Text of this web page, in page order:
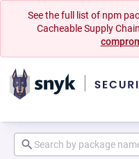
See the full list of npm
Cacheable Supply